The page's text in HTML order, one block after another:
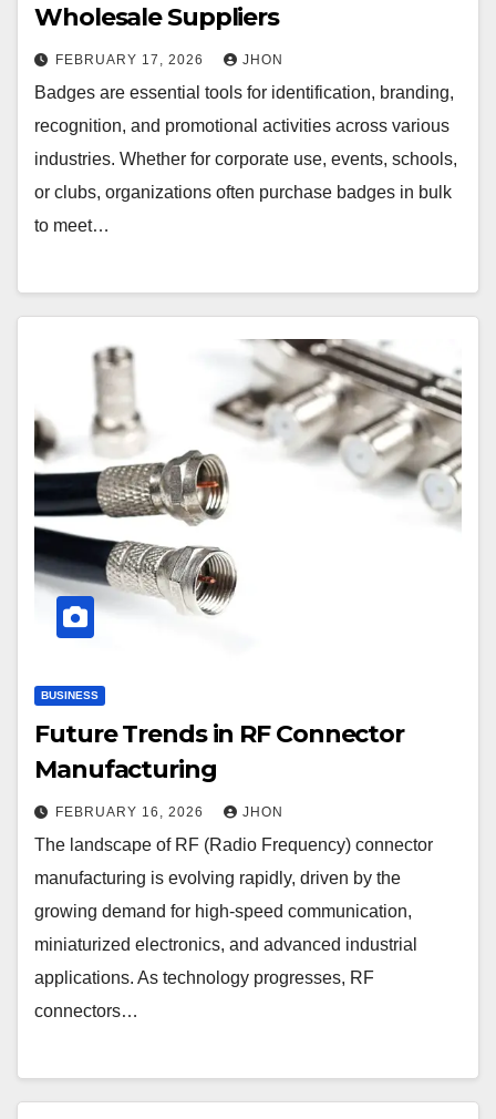
Wholesale Suppliers
FEBRUARY 17, 2026 JHON
Badges are essential tools for identification, branding,
recognition, and promotional activities across various
industries. Whether for corporate use, events, schools,
or clubs, organizations often purchase badges in bulk
to meet…
BUSINESS
Future Trends in RF Connector
Manufacturing
FEBRUARY 16, 2026 JHON
The landscape of RF (Radio Frequency) connector
manufacturing is evolving rapidly, driven by the
growing demand for high-speed communication,
miniaturized electronics, and advanced industrial
applications. As technology progresses, RF
connectors…